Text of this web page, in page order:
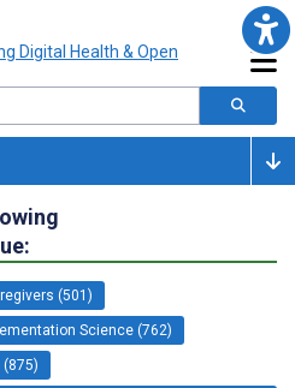
(501)
Science (762)